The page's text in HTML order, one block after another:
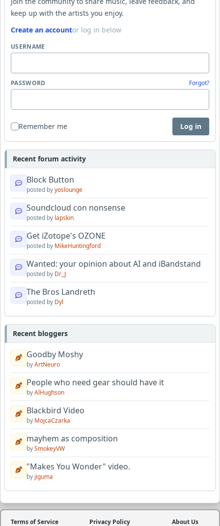
keep up with the artists you enjoy.
Create an accountor log in below
USERNAME
PASSWORD Forgot?
Remember me Log in
Recent forum activity
Block Button
posted byyoslounge
Soundcloud con nonsense
posted by lapskin
Get iZotope's OZONE
posted by MikeHuntingford
Wanted: your opinion about AI and iBandstand
posted by Dr_J
The Bros Landreth
posted by Dyl
Recent bloggers
Goodby Moshy
byArtNeuro
People who need gear should have it
byAlHughson
Blackbird Video
by MojcaCzarka
mayhem as composition
bySmokeyVW
"Makes You Wonder" video.
by jiguma
Terms of Service Privacy Policy About Us